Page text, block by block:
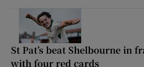
St Pat’s beat Shelbourne in
with four red cards